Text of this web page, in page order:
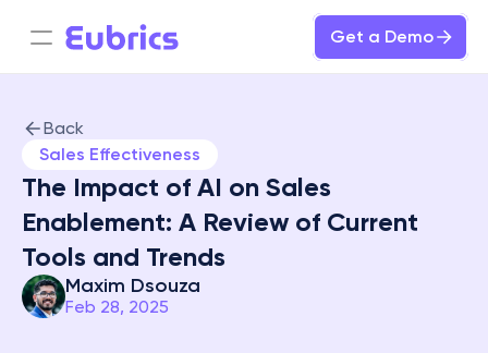
Get a Demo
Back
Sales Effectiveness
The Impact of AI on Sales
Enablement: A Review of Current
Tools and Trends
Maxim Dsouza
Feb 28, 2025